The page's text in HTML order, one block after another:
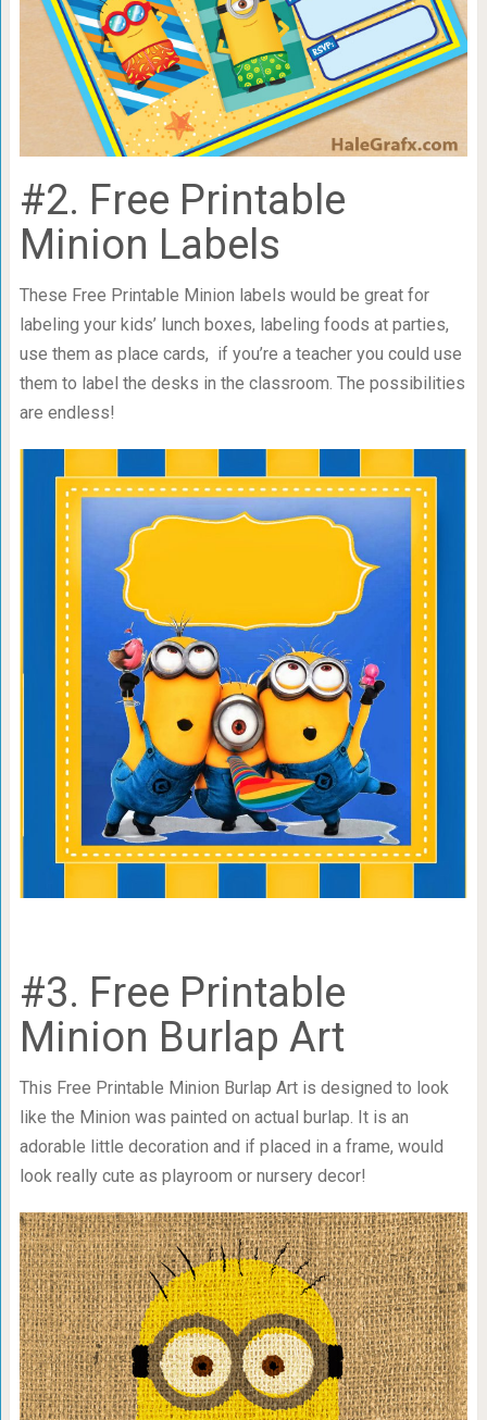
#2. Free Printable
Minion Labels
These Free Printable Minion labels would be great for
labeling your kids’ lunch boxes, labeling foods at parties,
use them as place cards, if you’re a teacher you could use
them to label the desks in the classroom. The possibilities
are endless!
#3. Free Printable
Minion Burlap Art
This Free Printable Minion Burlap Art is designed to look
like the Minion was painted on actual burlap. It is an
adorable little decoration and if placed in a frame, would
look really cute as playroom or nursery decor!